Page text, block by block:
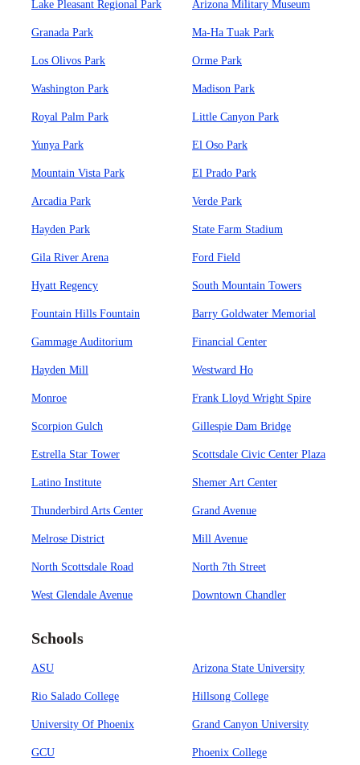
Lake Pleasant Regional Park Arizona Military Museum
Granada Park Ma-Ha Tuak Park
Los Olivos Park Orme Park
Washington Park Madison Park
Royal Palm Park Little Canyon Park
Yunya Park El Oso Park
Mountain Vista Park El Prado Park
Arcadia Park Verde Park
Hayden Park State Farm Stadium
Gila River Arena Ford Field
Hyatt Regency South Mountain Towers
Fountain Hills Fountain Barry Goldwater Memorial
Gammage Auditorium Financial Center
Hayden Mill Westward Ho
Monroe Frank Lloyd Wright Spire
Scorpion Gulch Gillespie Dam Bridge
Estrella Star Tower Scottsdale Civic Center Plaza
Latino Institute Shemer Art Center
Thunderbird Arts Center Grand Avenue
Melrose District Mill Avenue
North Scottsdale Road North 7th Street
West Glendale Avenue Downtown Chandler
Schools
ASU Arizona State University
Rio Salado College Hillsong College
University Of Phoenix Grand Canyon University
GCU Phoenix College